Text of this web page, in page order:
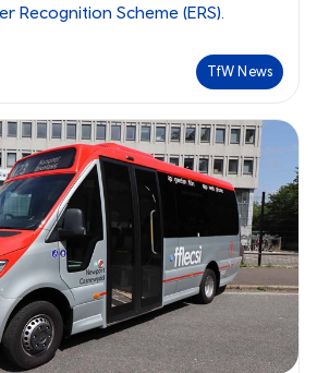
Recognition Scheme (ERS).
TfW News